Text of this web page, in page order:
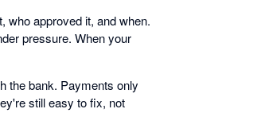
who approved it, and when.
pressure. When your
the bank. Payments only
still easy to fix, not